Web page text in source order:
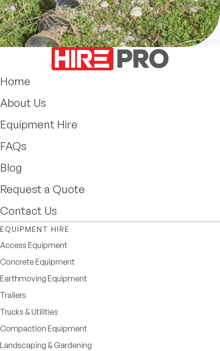
Home
About Us
Equipment Hire
FAQs
Blog
Request a Quote
Contact Us
EQUIPMENT HIRE
Access Equipment
Concrete Equipment
Earthmoving Equipment
Trailers
Trucks & Utilities
Compaction Equipment
Landscaping & Gardening